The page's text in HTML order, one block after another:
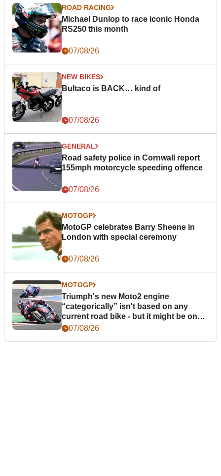
ROAD RACING
Michael Dunlop to race iconic Honda
RS250 this month
07/08/26
NEW BIKES
Bultaco is BACK… kind of
07/08/26
GENERAL
Road safety police in Cornwall report
155mph motorcycle speeding offence
07/08/26
MOTOGP
MotoGP celebrates Barry Sheene in
London with special ceremony
07/08/26
MOTOGP
Triumph's new Moto2 engine
“categorically” isn't based on any
current road bike - but it might be one
day07/08/26